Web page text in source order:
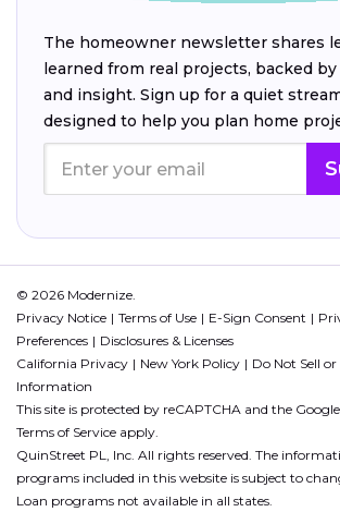
The homeowner newsletter shares
learned from real projects, backed
and insight. Sign up for a quiet
designed to help you plan home
© 2026 Modernize.
Privacy Notice
Terms of Use E-Sign Consent
Preferences
Disclosures & Licenses
California Privacy
New York Policy
Do Not Sell
Information
This site is protected by reCAPTCHA and the Google
Terms of Service apply.
QuinStreet PL, Inc. All rights reserved. The
programs included in this website is subject to
Loan programs not available in all states.